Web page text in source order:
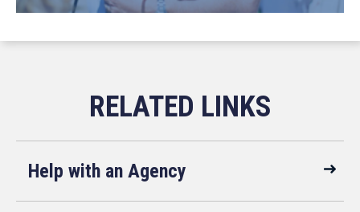
Help with an Agency